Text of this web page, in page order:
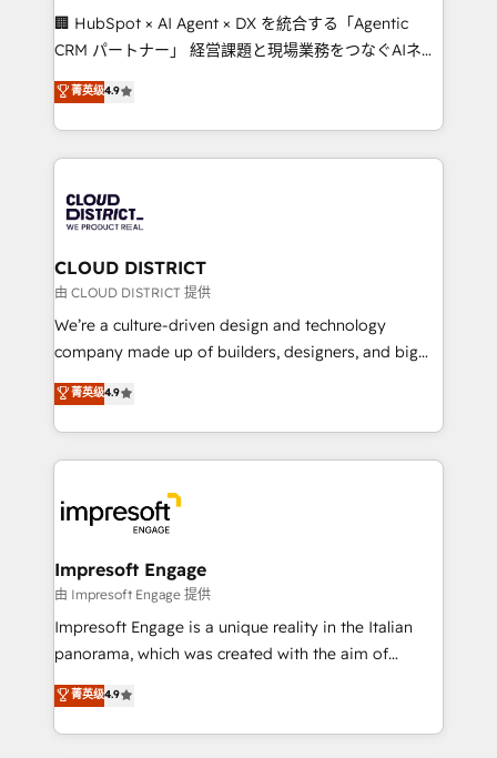
Portuguese, and English to design scalable strategies
that drive measurable growth. 🌎 Highlights: • 10+
Platform Migration Excellence. • Top 3 Partner of the
Year LATAM 2022, 2023, 2024, 2025. • Partner of the
business with HubSpot? Let Cebra’s experts help
you grow faster, smarter, and with impact.
🏢 HubSpot × AI Agent × DX を統合する「Agentic
CRM パートナー」 経営課題と現場業務をつなぐAIネイ
ティブ・エージェンシーとして、HubSpot Eliteの実装
力で顧客フロント業務を再設計します。 💡 100inc は何
をする会社か？ HubSpotを共通基盤に、AIエージェン
トを組み込んだ顧客フロント業務（マーケティング・営
ィブ・エージェンシーです。事業部・グループ会社・部
門が分立する組織で、データと業務プロセスのサイロ化
を、CRMを軸とした全社共通基盤に再構築します。意
思決定者・PMO・現場担当者に並走します。 1️⃣
HubSpot導入・活用支援 顧客データの一元化から、
GTMの見える化・自動化まで。全Hub統合運用、デー
2️⃣ AIエージェント組織構築 営業・マーケティング業務
の一部をAIが自律実行する組織への移行を設計・実装。
DX × AI推進のPMO伴走支援 複数部門をまたぐDX×AI変
革を、構想から実装・定着までPMOとして主導。「設
の統合・浸透・変革管理を実行します。 ▸ CMS戦略設
計・導線設計・テンプレート設計をContent Hubで一体
提供。 ▸ 既存CRM・MAからの移行支援：Salesforce・
Marketo・Pardot等からの移行、カスタム設計、履歴
菁英级4.9
CLOUD DISTRICT
由 CLOUD DISTRICT 提供
We’re a culture-driven design and technology
company made up of builders, designers, and big
thinkers. We blend strategy, design, and
development—always fueled by curiosity—to turn
ideas, opportunities, and challenges into meaningful
experiences. To us, technology is more than just
and—most importantly—simple. That’s why we lean
into bold ideas and shape them into thoughtful
products and strategies that actually make a
difference.
菁英级4.9
Impresoft Engage
由 Impresoft Engage 提供
Impresoft Engage is a unique reality in the Italian
panorama, which was created with the aim of
putting Customer Experience at the center by
creating digital environments capable of integrating
people, processes and data. We offer the best
菁英级4.9